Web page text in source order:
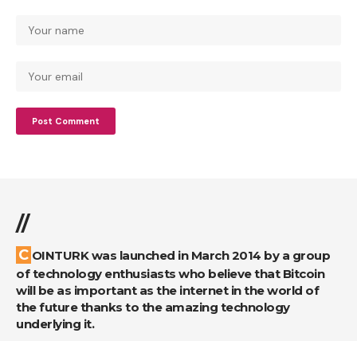
//
COINTURK was launched in March 2014 by a group
of technology enthusiasts who believe that Bitcoin
will be as important as the internet in the world of
the future thanks to the amazing technology
underlying it.